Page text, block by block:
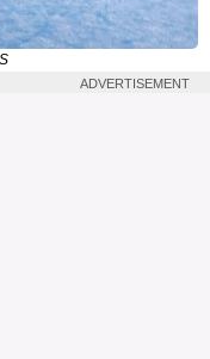
ADVERTISEMENT